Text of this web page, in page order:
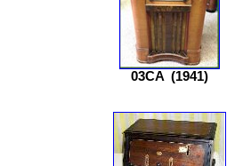
03CA(1941)